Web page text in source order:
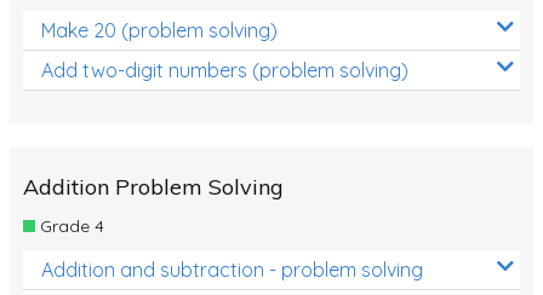
Make 20 (problem solving)
Add two-digit numbers (problem solving)
Addition Problem Solving
Grade 4
Addition and subtraction - problem solving